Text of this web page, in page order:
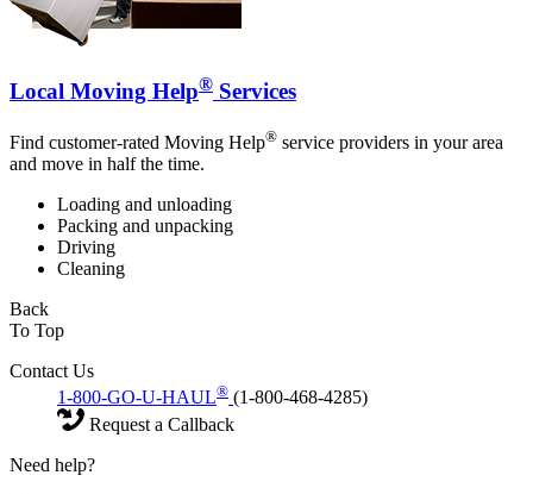
Local Moving Help® Services
Find customer-rated Moving Help® service providers in your area
and move in half the time.
Loading and unloading
Packing and unpacking
Driving
Cleaning
Back
To Top
Contact Us
1-800-GO-U-HAUL® (1-800-468-4285)
Request a Callback
Need help?